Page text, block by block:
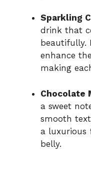
Sparkling
drink that
beautifully.
enhance
making
Chocolate
a sweet
smooth
a luxurious
belly.